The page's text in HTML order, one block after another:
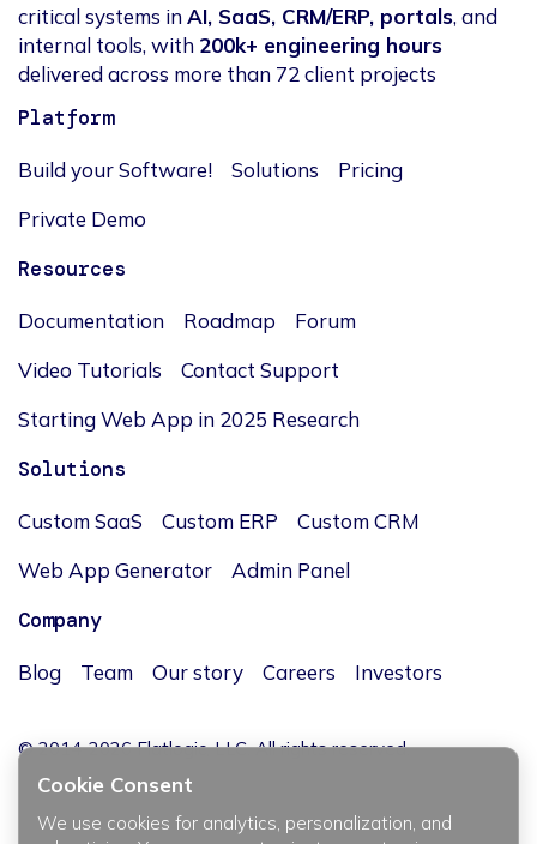
critical systems inAI, SaaS, CRM/ERP, portals, and
internal tools, with 200k+ engineering hours
delivered across more than 72 client projects
Platform
Build your Software! Solutions
Pricing
Private Demo
Resources
Documentation Roadmap
Forum
Video Tutorials
Contact Support
Starting Web App in 2025 Research
Solutions
Custom SaaS Custom ERP
Custom CRM
Web App Generator
Admin Panel
Company
Blog Team Our story Careers Investors
© 2014-2026 Flatlogic, LLC. All rights reserved.
Cookie Consent
We use cookies for analytics, personalization, and